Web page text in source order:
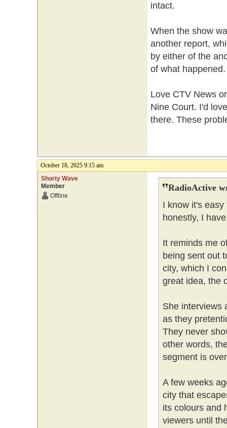
intact.
When the show
another report,
by either of the
of what
Love CTV News
Nine Court. I'd
there. These
October 18, 2025 9:15 am
Shorty Wave
Member
Offline
RadioActive
I know it's
honestly, I
It reminds me
being sent out
city, which I
great idea, the
She interviews
as they
They never
other words,
segment is
A few weeks
city that
its colours and
viewers until